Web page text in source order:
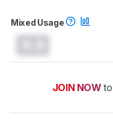
Mixed Usage
JOIN NOW